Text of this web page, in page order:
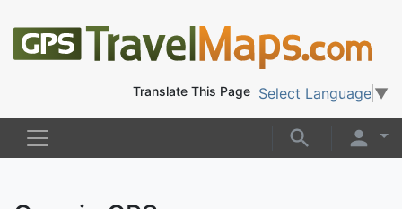
Translate This Page Select Language ▼